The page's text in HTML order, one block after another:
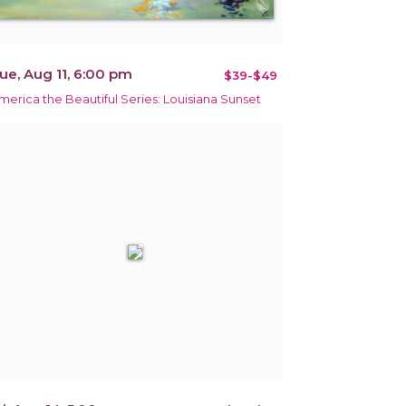
Aug 11, 6:00 pm $39-$49
the Beautiful Series: Louisiana Sunset